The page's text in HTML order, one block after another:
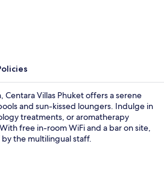
Centara Villas Phuket offers a serene
and sun-kissed loungers. Indulge in
treatments, or aromatherapy
free in-room WiFi and a bar on site,
the multilingual staff.